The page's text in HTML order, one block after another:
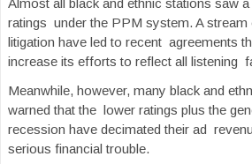
Almost all black and ethnic stations saw
ratings under the PPM system. A stream
litigation have led to recent agreements
increase its efforts to reflect all listening
Meanwhile, however, many black and
warned that the lower ratings plus the
recession have decimated their ad
serious financial trouble.